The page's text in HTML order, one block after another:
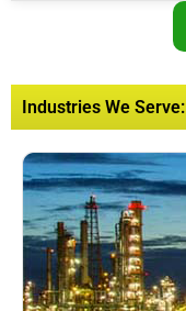
Industries We Serve: